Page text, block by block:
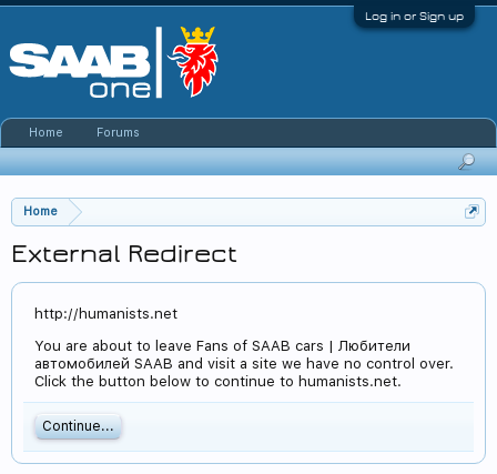
Log in or Sign up
Home
External Redirect
http://humanists.net
You are about to leave Fans of SAAB cars | Любители
автомобилей SAAB and visit a site we have no control over.
Click the button below to continue to humanists.net.
Continue...
Home Forums